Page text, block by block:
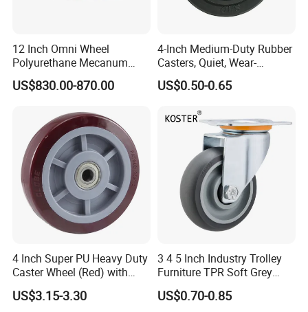
12 Inch Omni Wheel
Polyurethane Mecanum
Wheel for Small Agv &
Educational Robot
US$830.00-870.00
4-Inch Medium-Duty Rubber
Casters, Quiet, Wear-
Resistant, and Non-Slip,
Suitable for Handcarts,
US$0.50-0.65
4 Inch Super PU Heavy Duty
Caster Wheel (Red) with
6203 Bearing
US$3.15-3.30
3 4 5 Inch Industry Trolley
Furniture TPR Soft Grey
Rubber Plate Swivel Caster
Wheels
US$0.70-0.85